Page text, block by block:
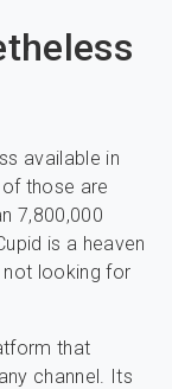
available in
those are
7,800,000
is a heaven
not looking for
that
channel. Its